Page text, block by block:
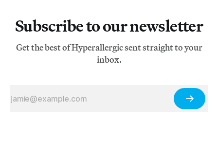
Subscribe to our newsletter
Get the best of Hyperallergic sent straight to your
inbox.